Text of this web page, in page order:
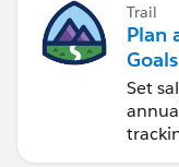
Trail
Plan
Set